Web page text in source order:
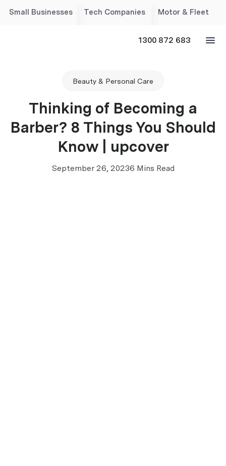
Small Businesses Tech Companies Motor & Fleet
1300 872 683
Beauty & Personal Care
Thinking of Becoming a
Barber? 8 Things You Should
Know | upcover
September 26, 20236 Mins Read